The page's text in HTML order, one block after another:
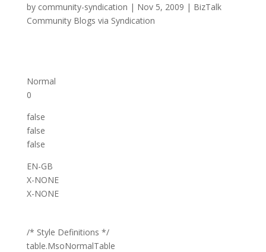
by community-syndication | Nov 5, 2009 | BizTalk
Community Blogs via Syndication
Normal
0
false
false
false
EN-GB
X-NONE
X-NONE
/* Style Definitions */
table.MsoNormalTable